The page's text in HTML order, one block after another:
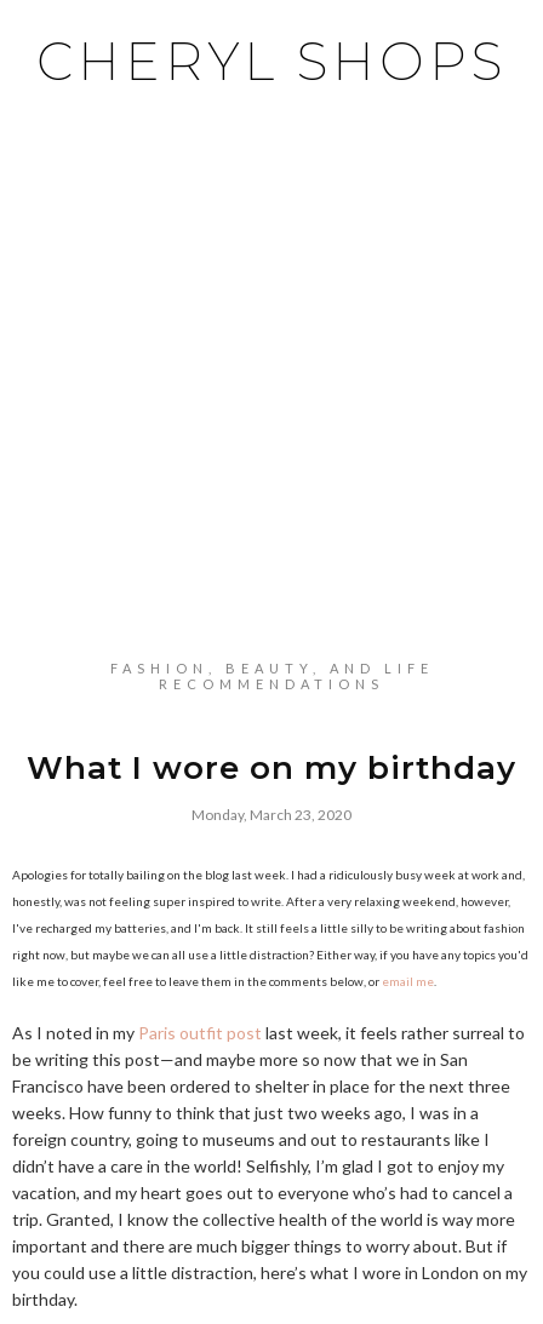
CHERYL SHOPS
FASHION, BEAUTY, AND LIFE
RECOMMENDATIONS
What I wore on my birthday
Monday, March 23, 2020
Apologies for totally bailing on the blog last week. I had a ridiculously busy week at work and,
honestly, was not feeling super inspired to write. After a very relaxing weekend, however,
I've recharged my batteries, and I'm back. It still feels a little silly to be writing about fashion
right now, but maybe we can all use a little distraction? Either way, if you have any topics you'd
like me to cover, feel free to leave them in the comments below, or email me
As I noted in my Paris outfit post last week, it feels rather surreal to
be writing this post—and maybe more so now that we in San
Francisco have been ordered to shelter in place for the next three
weeks. How funny to think that just two weeks ago, I was in a
foreign country, going to museums and out to restaurants like I
didn’t have a care in the world! Selfishly, I’m glad I got to enjoy my
vacation, and my heart goes out to everyone who’s had to cancel a
trip. Granted, I know the collective health of the world is way more
important and there are much bigger things to worry about. But if
you could use a little distraction, here’s what I wore in London on my
birthday.